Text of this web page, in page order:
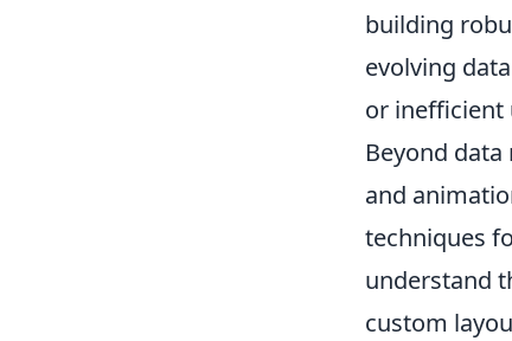
building
evolving
or inefficient
Beyond
and
techniques
understand
custom